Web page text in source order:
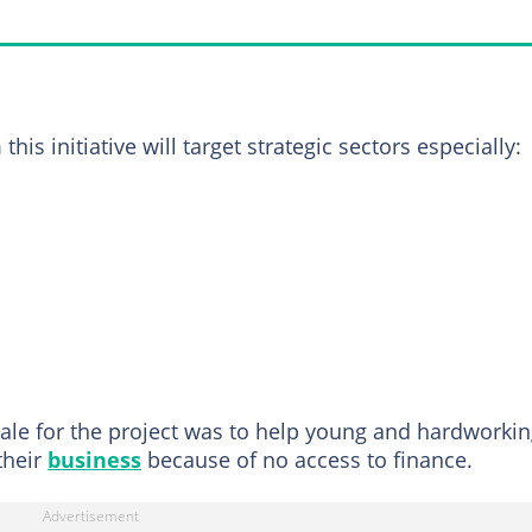
initiative will target strategic sectors especially:
for the project was to help young and
business because of no access to finance.